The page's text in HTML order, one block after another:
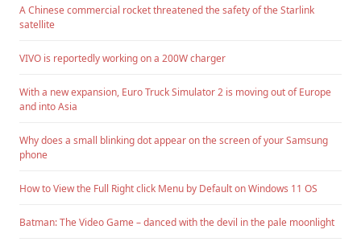
A Chinese commercial rocket threatened the safety of the Starlink
satellite
VIVO is reportedly working on a 200W charger
With a new expansion, Euro Truck Simulator 2 is moving out of Europe
and into Asia
Why does a small blinking dot appear on the screen of your Samsung
phone
How to View the Full Right click Menu by Default on Windows 11 OS
Batman: The Video Game – danced with the devil in the pale moonlight